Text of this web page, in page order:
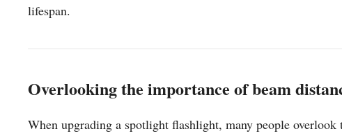
lifespan.
Overlooking the importance of beam
When upgrading a spotlight flashlight, many people